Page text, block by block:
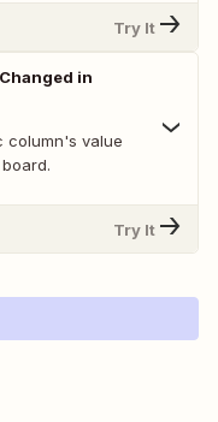
Try It
in
column's value
Try It